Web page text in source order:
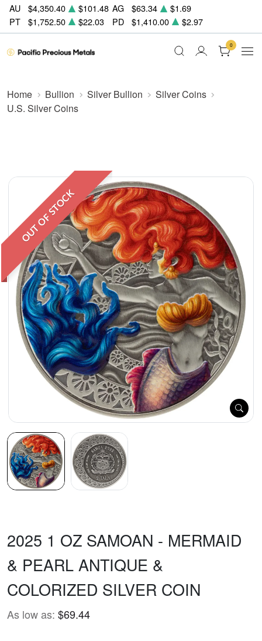
AU $4,350.40 $101.48 AG $63.34
$1.69
PT
$1,752.50 $22.03 PD $1,410.00 $2.97
0
Home Bullion Silver Bullion
Silver Coins
U.S. Silver Coins
OUT OF STOCK
2025 1 OZ SAMOAN - MERMAID
& PEARL ANTIQUE &
COLORIZED SILVER COIN
As low as: $69.44